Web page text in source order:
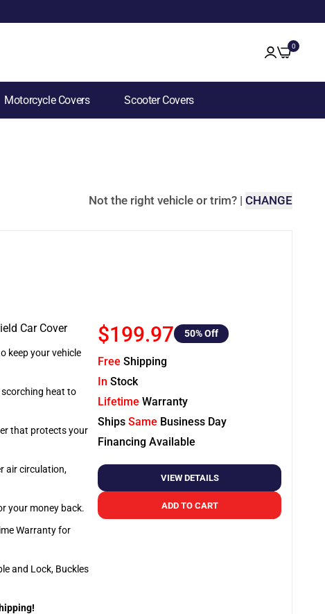
0
Motorcycle Covers Scooter Covers
Not the right vehicle or trim? | CHANGE
Car Cover
keep your vehicle
heat to
that protects your
air circulation,
your money back.
Warranty for
and Lock, Buckles
$199.97 50% Off
Free Shipping
In Stock
Lifetime Warranty
Ships Same Business Day
Financing Available
VIEW DETAILS
ADD TO CART